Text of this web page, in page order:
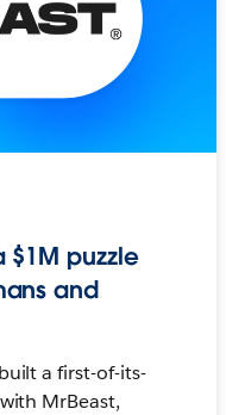
$1M puzzle
and
a first-of-its-
MrBeast,